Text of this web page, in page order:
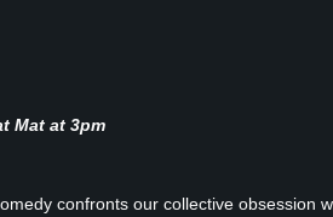
Mat at 3pm
confronts our collective obsession